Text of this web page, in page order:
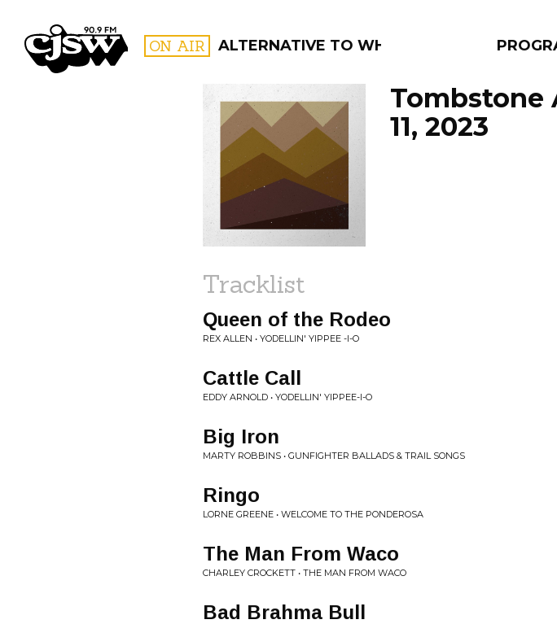
CJSW ON AIR ALTERNATIVE TO WHAT?
FILTER BY:
PROGRAMS
Tombstone
11, 2023
Tracklist
Queen of the Rodeo
REX ALLEN • YODELLIN' YIPPEE -I-O
Cattle Call
EDDY ARNOLD • YODELLIN' YIPPEE-I-O
Big Iron
MARTY ROBBINS • GUNFIGHTER BALLADS & TRAIL SONGS
Ringo
LORNE GREENE • WELCOME TO THE PONDEROSA
The Man From Waco
CHARLEY CROCKETT • THE MAN FROM WACO
Bad Brahma Bull